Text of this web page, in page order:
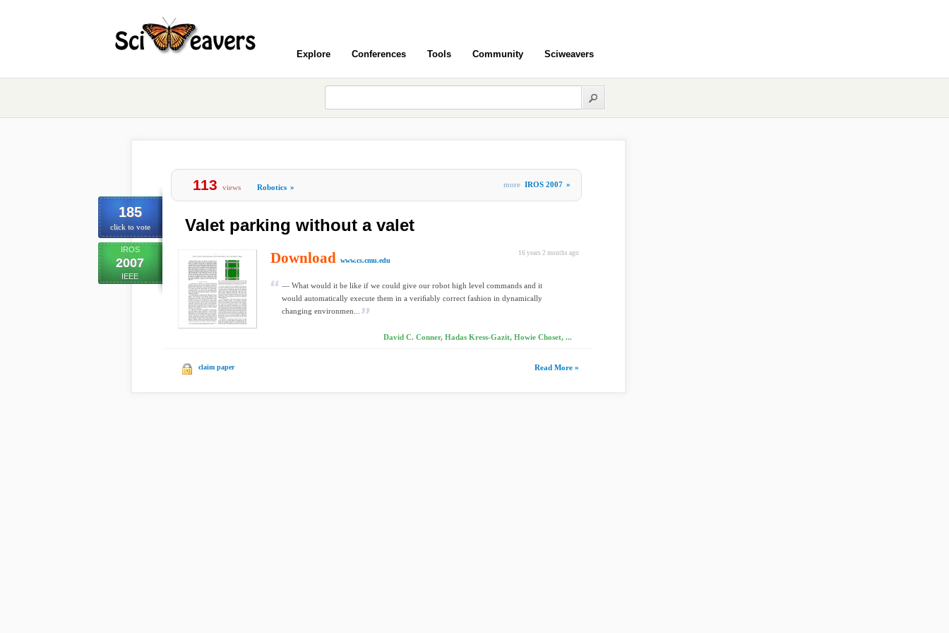
Explore Conferences Tools Community Sciweavers
185
click to vote
IROS
2007
IEEE
113 views Robotics » more IROS 2007 »
Valet parking without a valet
16 years 2 months ago
Download www.cs.cmu.edu
— What would it be like if we could give our robot high level commands and it
would automatically execute them in a veriﬁably correct fashion in dynamically
changing environmen...
David C. Conner, Hadas Kress-Gazit, Howie Choset, ...
claim paper Read More »